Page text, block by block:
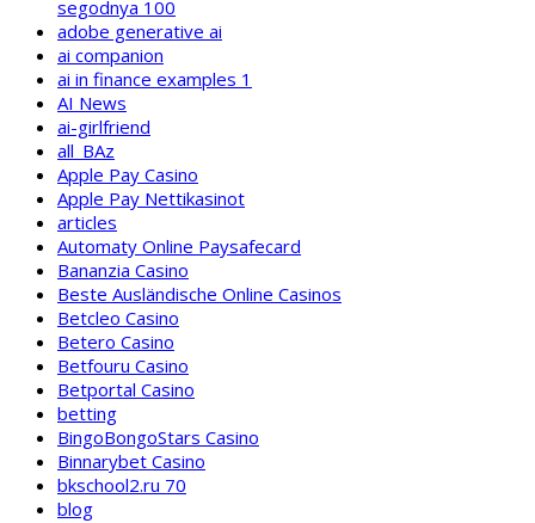
segodnya 100
adobe generative ai
ai companion
ai in finance examples 1
AI News
ai-girlfriend
all_BAz
Apple Pay Casino
Apple Pay Nettikasinot
articles
Automaty Online Paysafecard
Bananzia Casino
Beste Ausländische Online Casinos
Betcleo Casino
Betero Casino
Betfouru Casino
Betportal Casino
betting
BingoBongoStars Casino
Binnarybet Casino
bkschool2.ru 70
blog